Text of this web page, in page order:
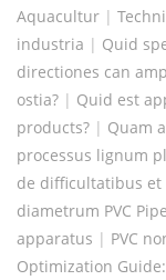
Aquacultur |
industria | Quid
directiones can
ostia? | Quid est
products? | Quam
processus lignum
de difficultatibus
diametrum PVC
apparatus | PVC
Optimization